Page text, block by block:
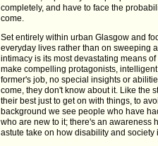
completely, and have to face the
come.
Set entirely within urban Glasgow and
everyday lives rather than on sweeping
intimacy is its most devastating means
make compelling protagonists,
former's job, no special insights or
come, they don't know about it. Like the
their best just to get on with things, to
background we see people who have
who are new to it; there's an awareness
astute take on how disability and society